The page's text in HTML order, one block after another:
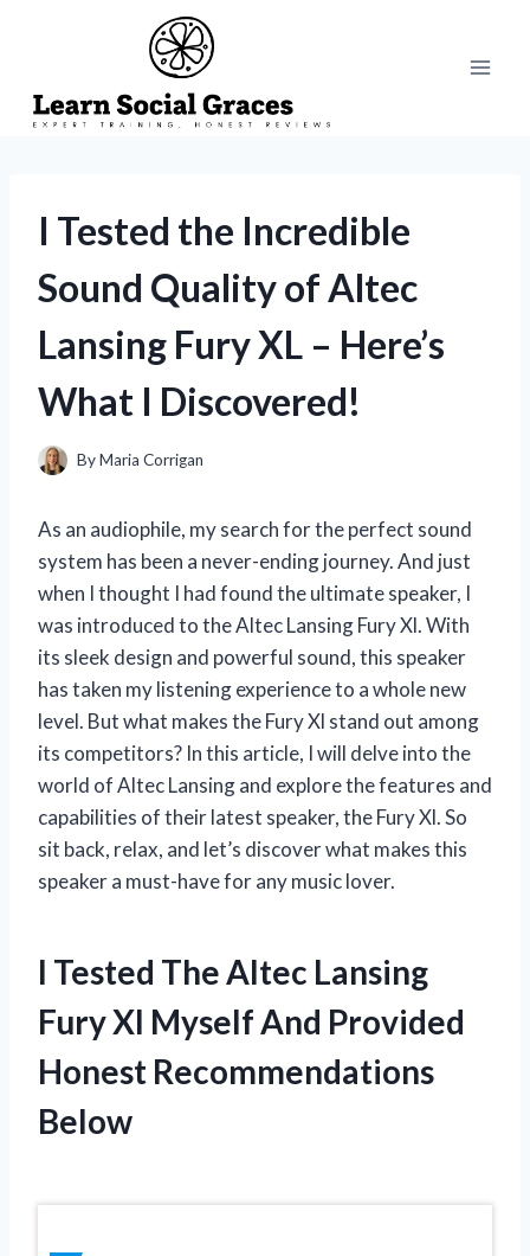
I Tested the Incredible
Sound Quality of Altec
Lansing Fury XL – Here’s
What I Discovered!
ByMaria Corrigan
As an audiophile, my search for the perfect sound
system has been a never-ending journey. And just
when I thought I had found the ultimate speaker, I
was introduced to the Altec Lansing Fury Xl. With
its sleek design and powerful sound, this speaker
has taken my listening experience to a whole new
level. But what makes the Fury Xl stand out among
its competitors? In this article, I will delve into the
world of Altec Lansing and explore the features and
capabilities of their latest speaker, the Fury Xl. So
sit back, relax, and let’s discover what makes this
speaker a must-have for any music lover.
I Tested The Altec Lansing
Fury Xl Myself And Provided
Honest Recommendations
Below